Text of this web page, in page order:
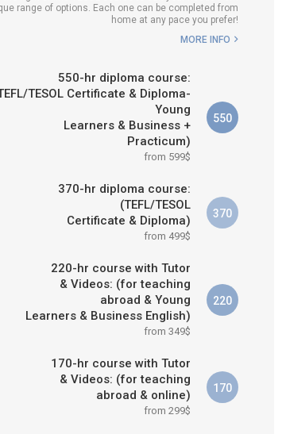
FOR
range of options. Each one can be completed from
home at any pace you prefer!
MORE INFO
550-hr diploma course:
TESOL Certificate & Diploma-
Young
Learners & Business +
Practicum)
from 599$
550
370-hr diploma course:
(TEFL/TESOL
Certificate & Diploma)
from 499$
370
220-hr course with Tutor
& Videos: (for teaching
abroad & Young
Learners & Business English)
from 349$
220
170-hr course with Tutor
& Videos: (for teaching
abroad & online)
from 299$
170